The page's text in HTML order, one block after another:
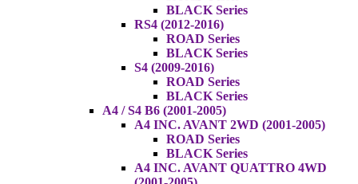
BLACK Series
RS4 (2012-2016)
ROAD Series
BLACK Series
S4 (2009-2016)
ROAD Series
BLACK Series
A4 / S4 B6 (2001-2005)
A4 INC. AVANT 2WD (2001-2005)
ROAD Series
BLACK Series
A4 INC. AVANT QUATTRO 4WD